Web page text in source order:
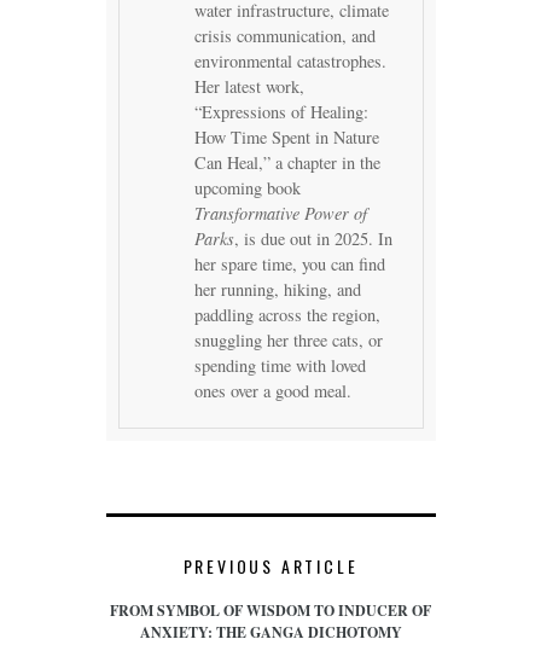
water infrastructure, climate
crisis communication, and
environmental catastrophes.
Her latest work,
“Expressions of Healing:
How Time Spent in Nature
Can Heal,” a chapter in the
upcoming book
Transformative Power of
Parks, is due out in 2025. In
her spare time, you can find
her running, hiking, and
paddling across the region,
snuggling her three cats, or
spending time with loved
ones over a good meal.
PREVIOUS ARTICLE
FROM SYMBOL OF WISDOM TO INDUCER OF
ANXIETY: THE GANGA DICHOTOMY